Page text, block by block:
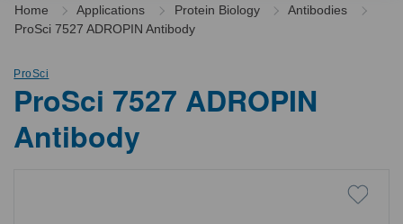
Home Applications Protein Biology
Antibodies
ProSci 7527 ADROPIN Antibody
ProSci
ProSci 7527 ADROPIN
Antibody